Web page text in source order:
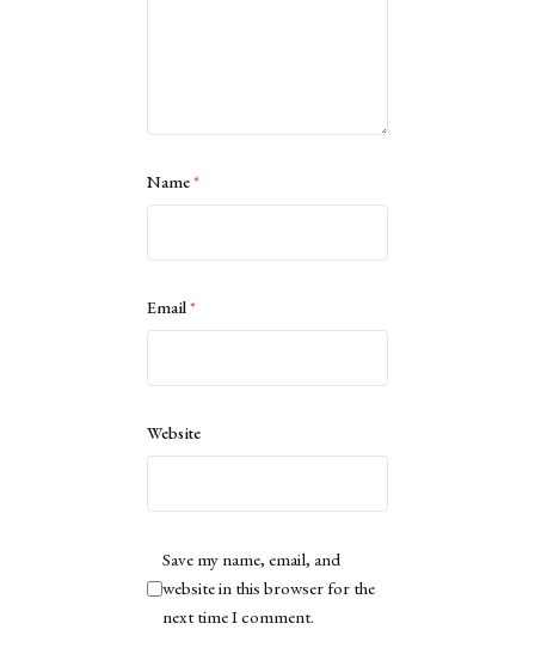
Name*
Email*
Website
Save my name, email, and
website in this browser for the
next time I comment.